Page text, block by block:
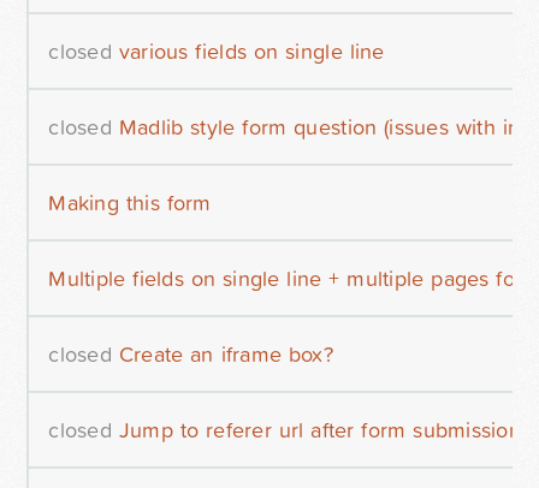
closed various fields on single line
closed Madlib style form question (issues with
Making this form
Multiple fields on single line + multiple pages
closed Create an iframe box?
closed Jump to referer url after form submission